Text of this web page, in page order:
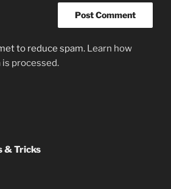
to reduce spam. Learn how
processed.
& Tricks